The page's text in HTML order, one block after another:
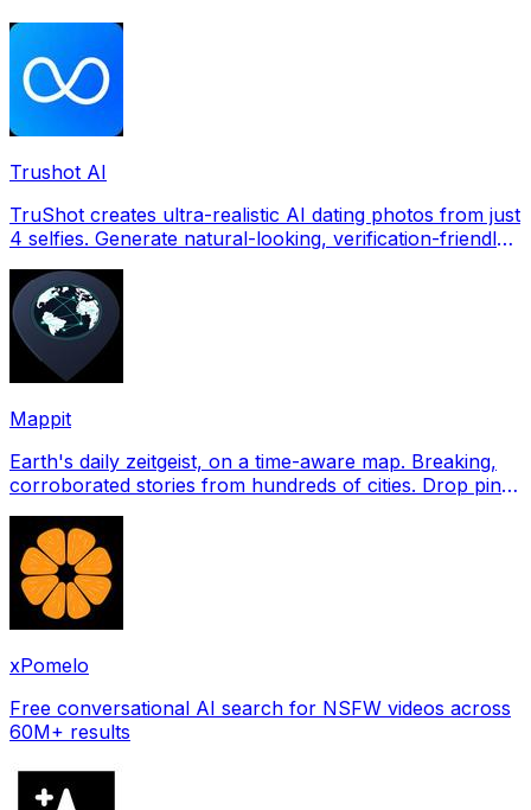
Trushot AI
TruShot creates ultra-realistic AI dating photos from just
4 selfies. Generate natural-looking, verification-friendly
Mappit
Earth's daily zeitgeist, on a time-aware map. Breaking,
corroborated stories from hundreds of cities. Drop pins,
xPomelo
Free conversational AI search for NSFW videos across
60M+ results